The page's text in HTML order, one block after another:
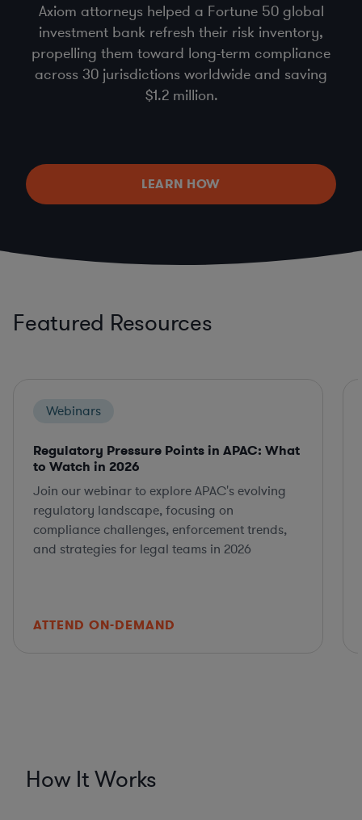
Axiom attorneys helped a Fortune 50 global
investment bank refresh their risk inventory,
propelling them toward long-term compliance
across 30 jurisdictions worldwide and saving
$1.2 million.
LEARN HOW
Featured Resources
Webinars
Regulatory Pressure Points in APAC: What
to Watch in 2026
Join our webinar to explore APAC's evolving
regulatory landscape, focusing on
compliance challenges, enforcement trends,
and strategies for legal teams in 2026
ATTEND ON-DEMAND
How It Works